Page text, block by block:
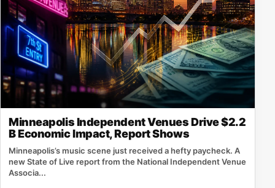
Minneapolis Independent Venues Drive $2.2
B Economic Impact, Report Shows
Minneapolis’s music scene just received a hefty paycheck. A
new State of Live report from the National Independent Venue
Associa...